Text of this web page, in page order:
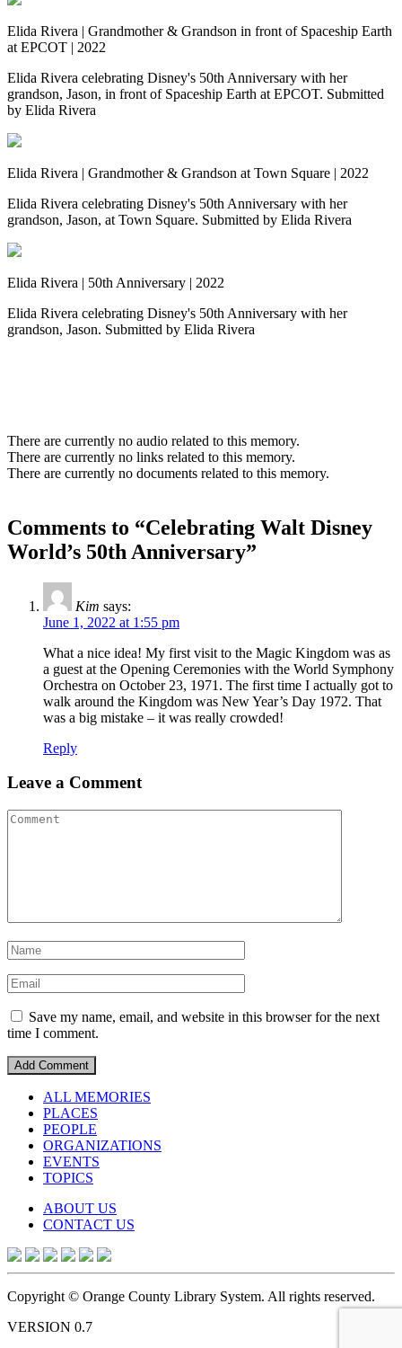
Elida Rivera | Grandmother & Grandson in front of Spaceship Earth
at EPCOT | 2022
Elida Rivera celebrating Disney's 50th Anniversary with her
grandson, Jason, in front of Spaceship Earth at EPCOT. Submitted
by Elida Rivera
Elida Rivera | Grandmother & Grandson at Town Square | 2022
Elida Rivera celebrating Disney's 50th Anniversary with her
grandson, Jason, at Town Square. Submitted by Elida Rivera
Elida Rivera | 50th Anniversary | 2022
Elida Rivera celebrating Disney's 50th Anniversary with her
grandson, Jason. Submitted by Elida Rivera
There are currently no audio related to this memory.
There are currently no links related to this memory.
There are currently no documents related to this memory.
Comments to “Celebrating Walt Disney
World’s 50th Anniversary”
Kim says:
June 1, 2022 at 1:55 pm
What a nice idea! My first visit to the Magic Kingdom was as
a guest at the Opening Ceremonies with the World Symphony
Orchestra on October 23, 1971. The first time I actually got to
walk around the Kingdom was New Year’s Day 1972. That
was a big mistake – it was really crowded!
Reply
Leave a Comment
Save my name, email, and website in this browser for the next
time I comment.
ALL MEMORIES
PLACES
PEOPLE
ORGANIZATIONS
EVENTS
TOPICS
ABOUT US
CONTACT US
Copyright © Orange County Library System. All rights reserved.
VERSION 0.7